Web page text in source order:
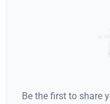
Be the first to share